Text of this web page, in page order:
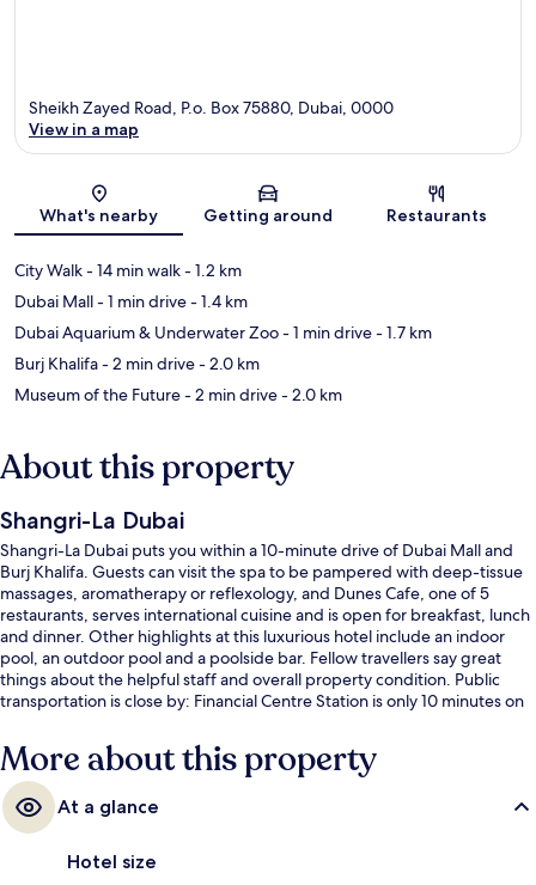
Map
Sheikh Zayed Road, P.o. Box 75880, Dubai, 0000
View in a map
What's nearby Getting around Restaurants
City Walk- 14 min walk- 1.2 km
Dubai Mall- 1 min drive- 1.4 km
Dubai Aquarium & Underwater Zoo- 1 min drive- 1.7 km
Burj Khalifa- 2 min drive- 2.0 km
Museum of the Future- 2 min drive- 2.0 km
About this property
Shangri-La Dubai
Shangri-La Dubai puts you within a 10-minute drive of Dubai Mall and
Burj Khalifa. Guests can visit the spa to be pampered with deep-tissue
massages, aromatherapy or reflexology, and Dunes Cafe, one of 5
restaurants, serves international cuisine and is open for breakfast, lunch
and dinner. Other highlights at this luxurious hotel include an indoor
pool, an outdoor pool and a poolside bar. Fellow travellers say great
things about the helpful staff and overall property condition. Public
transportation is close by: Financial Centre Station is only 10 minutes on
More about this property
At a glance
Hotel size